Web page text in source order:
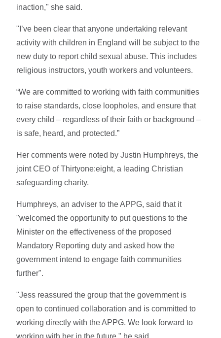
inaction," she said.
"I’ve been clear that anyone undertaking relevant
activity with children in England will be subject to the
new duty to report child sexual abuse. This includes
religious instructors, youth workers and volunteers.
“We are committed to working with faith communities
to raise standards, close loopholes, and ensure that
every child – regardless of their faith or background –
is safe, heard, and protected.”
Her comments were noted by Justin Humphreys, the
joint CEO of Thirtyone:eight, a leading Christian
safeguarding charity.
Humphreys, an adviser to the APPG, said that it
"welcomed the opportunity to put questions to the
Minister on the effectiveness of the proposed
Mandatory Reporting duty and asked how the
government intend to engage faith communities
further".
"Jess reassured the group that the government is
open to continued collaboration and is committed to
working directly with the APPG. We look forward to
working with her in the future," he said.